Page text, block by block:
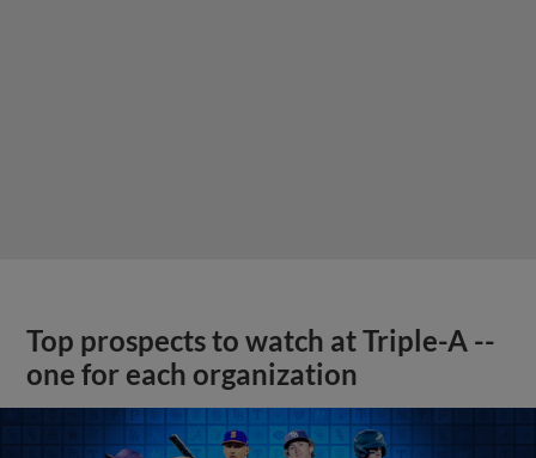
Top prospects to watch at Triple-A --
one for each organization